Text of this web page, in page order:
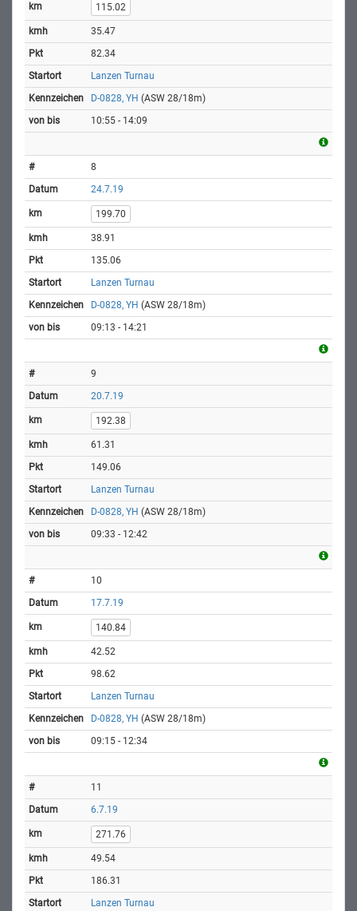
115.02
35.47
82.34
Lanzen Turnau
D-0828, YH (ASW 28/18m)
10:55 - 14:09
8
24.7.19
199.70
38.91
135.06
Lanzen Turnau
D-0828, YH (ASW 28/18m)
09:13 - 14:21
9
20.7.19
192.38
61.31
149.06
Lanzen Turnau
D-0828, YH (ASW 28/18m)
09:33 - 12:42
10
17.7.19
140.84
42.52
98.62
Lanzen Turnau
D-0828, YH (ASW 28/18m)
09:15 - 12:34
11
6.7.19
271.76
49.54
186.31
Lanzen Turnau